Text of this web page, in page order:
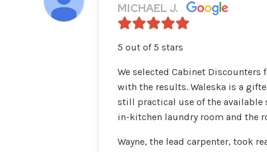
MICHAEL J.
5 out of 5 stars
We selected Cabinet
with the results. Waleska is a
still practical use of the available
in-kitchen laundry room and the
Wayne, the lead carpenter, took